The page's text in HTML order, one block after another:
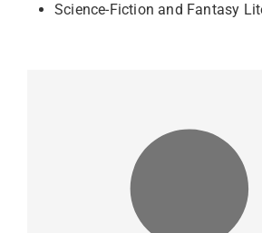
Science-Fiction and Fantasy